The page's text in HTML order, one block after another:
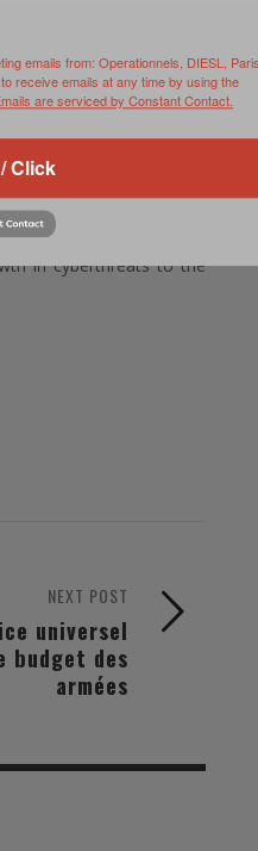
Cyber Command,
what is a dual-hat
advocated that
His hawkish approach
administrations for a
must be able to assess
in cyberthreats to the
NEXT POST
universel
budget des
armées
emails from: Operationnels, DIESL,
receive emails at any time by using the
are serviced by Constant Contact.
Click